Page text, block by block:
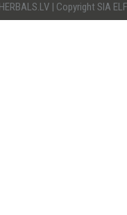
HERBALS.LV | Copyright SIA